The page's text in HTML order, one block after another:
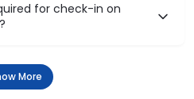
for check-in on
More